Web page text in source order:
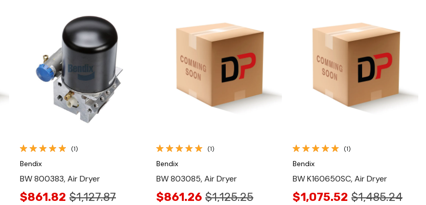
Quick View
(1)
Bendix
BW 800383, Air Dryer
$861.82 $1,127.87
Quick View
(1)
Bendix
BW 803085, Air Dryer
$861.26 $1,125.25
Quick View
(1)
Bendix
BW K160650SC, Air Dryer
$1,075.52 $1,485.24